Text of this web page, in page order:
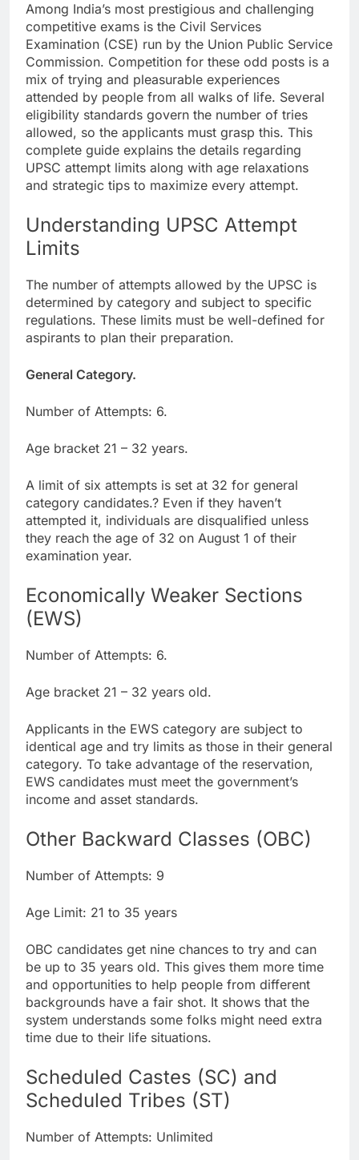
Among India’s most prestigious and challenging
competitive exams is the Civil Services
Examination (CSE) run by the Union Public Service
Commission. Competition for these odd posts is a
mix of trying and pleasurable experiences
attended by people from all walks of life. Several
eligibility standards govern the number of tries
allowed, so the applicants must grasp this. This
complete guide explains the details regarding
UPSC attempt limits along with age relaxations
and strategic tips to maximize every attempt.
Understanding UPSC Attempt
Limits
The number of attempts allowed by the UPSC is
determined by category and subject to specific
regulations. These limits must be well-defined for
aspirants to plan their preparation.
General Category.
Number of Attempts: 6.
Age bracket 21 – 32 years.
A limit of six attempts is set at 32 for general
category candidates.? Even if they haven’t
attempted it, individuals are disqualified unless
they reach the age of 32 on August 1 of their
examination year.
Economically Weaker Sections
(EWS)
Number of Attempts: 6.
Age bracket 21 – 32 years old.
Applicants in the EWS category are subject to
identical age and try limits as those in their general
category. To take advantage of the reservation,
EWS candidates must meet the government’s
income and asset standards.
Other Backward Classes (OBC)
Number of Attempts: 9
Age Limit: 21 to 35 years
OBC candidates get nine chances to try and can
be up to 35 years old. This gives them more time
and opportunities to help people from different
backgrounds have a fair shot. It shows that the
system understands some folks might need extra
time due to their life situations.
Scheduled Castes (SC) and
Scheduled Tribes (ST)
Number of Attempts: Unlimited